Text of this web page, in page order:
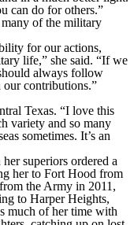
can do for others.”
of the military
for our actions,
life,” she said. “If we
always follow
our contributions.”
Texas. “I love this
variety and so many
sometimes. It’s an
superiors ordered a
her to Fort Hood from
the Army in 2011,
to Harper Heights,
much of her time with